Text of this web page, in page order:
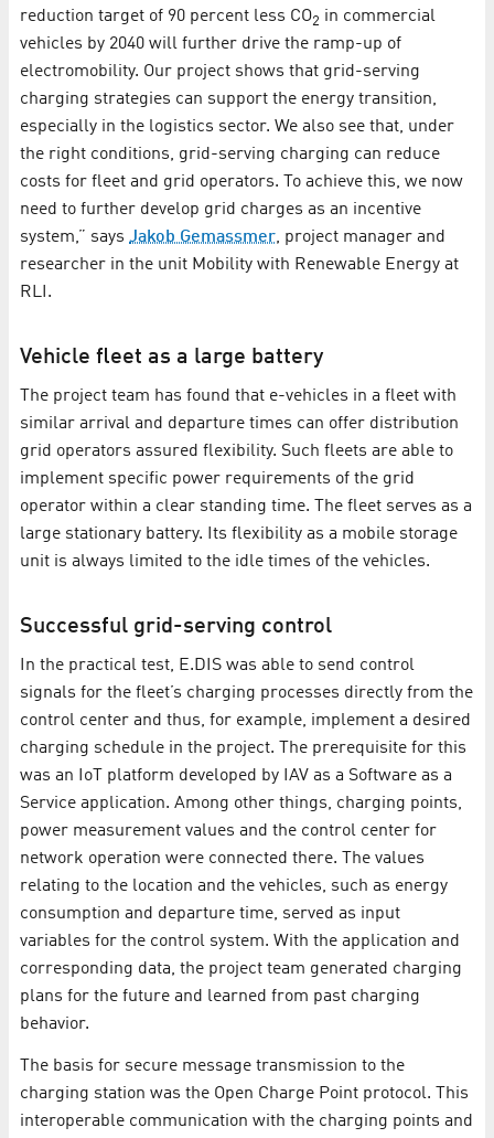
reduction target of 90 percent less CO2 in commercial
vehicles by 2040 will further drive the ramp-up of
electromobility. Our project shows that grid-serving
charging strategies can support the energy transition,
especially in the logistics sector. We also see that, under
the right conditions, grid-serving charging can reduce
costs for fleet and grid operators. To achieve this, we now
need to further develop grid charges as an incentive
system,” says Jakob Gemassmer, project manager and
researcher in the unit Mobility with Renewable Energy at
RLI.
Vehicle fleet as a large battery
The project team has found that e-vehicles in a fleet with
similar arrival and departure times can offer distribution
grid operators assured flexibility. Such fleets are able to
implement specific power requirements of the grid
operator within a clear standing time. The fleet serves as a
large stationary battery. Its flexibility as a mobile storage
unit is always limited to the idle times of the vehicles.
Successful grid-serving control
In the practical test, E.DIS was able to send control
signals for the fleet’s charging processes directly from the
control center and thus, for example, implement a desired
charging schedule in the project. The prerequisite for this
was an IoT platform developed by IAV as a Software as a
Service application. Among other things, charging points,
power measurement values and the control center for
network operation were connected there. The values
relating to the location and the vehicles, such as energy
consumption and departure time, served as input
variables for the control system. With the application and
corresponding data, the project team generated charging
plans for the future and learned from past charging
behavior.
The basis for secure message transmission to the
charging station was the Open Charge Point protocol. This
interoperable communication with the charging points and